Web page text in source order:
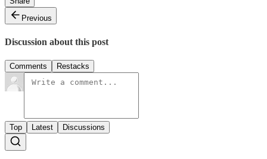
Previous
Discussion about this post
Comments Restacks
Top Latest Discussions